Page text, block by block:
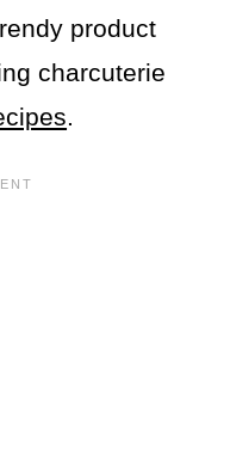
product
charcuterie
.